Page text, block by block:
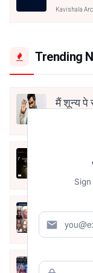
Kavishala
Trending
मैं शून्य पे
Stay
10
Jun 16,
तू भी है
mail